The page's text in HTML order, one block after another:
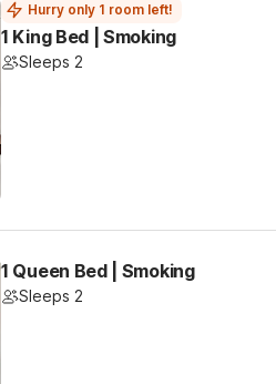
Hurry only 1 room left!
1 King Bed | Smoking
Sleeps 2
1 Queen Bed | Smoking
Sleeps 2